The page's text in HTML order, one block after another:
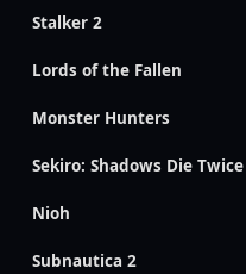
Stalker 2
Lords of the Fallen
Monster Hunters
Sekiro: Shadows Die Twice
Nioh
Subnautica 2